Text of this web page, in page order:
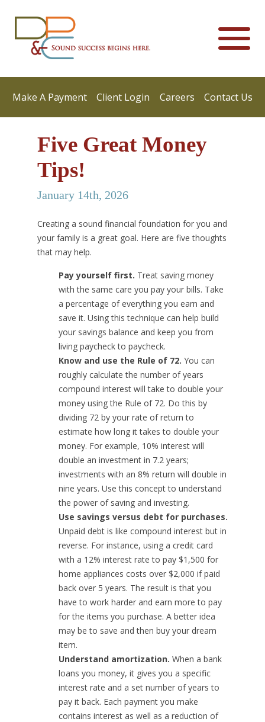
Make A Payment Client Login Careers Contact Us
Five Great Money
Tips!
January 14th, 2026
Creating a sound financial foundation for you and
your family is a great goal. Here are five thoughts
that may help.
Pay yourself first. Treat saving money
with the same care you pay your bills. Take
a percentage of everything you earn and
save it. Using this technique can help build
your savings balance and keep you from
living paycheck to paycheck.
Know and use the Rule of 72. You can
roughly calculate the number of years
compound interest will take to double your
money using the Rule of 72. Do this by
dividing 72 by your rate of return to
estimate how long it takes to double your
money. For example, 10% interest will
double an investment in 7.2 years;
investments with an 8% return will double in
nine years. Use this concept to understand
the power of saving and investing.
Use savings versus debt for purchases.
Unpaid debt is like compound interest but in
reverse. For instance, using a credit card
with a 12% interest rate to pay $1,500 for
home appliances costs over $2,000 if paid
back over 5 years. The result is that you
have to work harder and earn more to pay
for the items you purchase. A better idea
may be to save and then buy your dream
item.
Understand amortization. When a bank
loans you money, it gives you a specific
interest rate and a set number of years to
pay it back. Each payment you make
contains interest as well as a reduction of